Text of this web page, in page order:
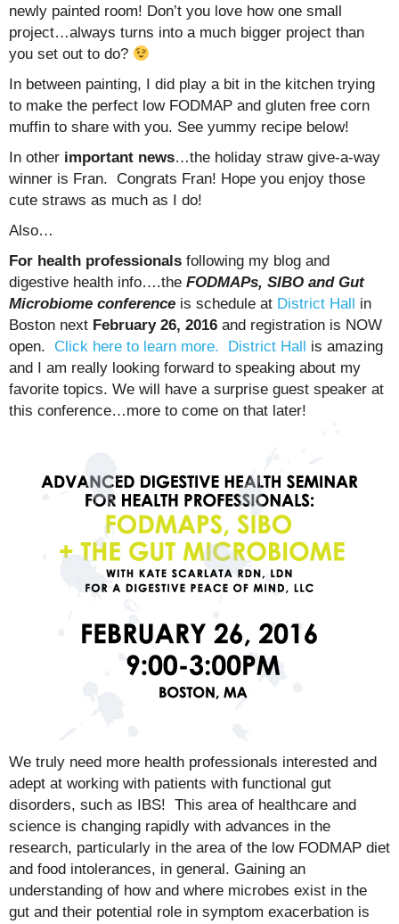
newly painted room! Don’t you love how one small
project…always turns into a much bigger project than
you set out to do?
In between painting, I did play a bit in the kitchen trying
to make the perfect low FODMAP and gluten free corn
muffin to share with you. See yummy recipe below!
In other important news…the holiday straw give-a-way
winner is Fran. Congrats Fran! Hope you enjoy those
cute straws as much as I do!
Also…
For health professionals following my blog and
digestive health info….the FODMAPs, SIBO and Gut
Microbiome conference is schedule at District Hall
in
Boston next February 26, 2016 and registration is NOW
open. Click here to learn more. District Hall
is amazing
and I am really looking forward to speaking about my
favorite topics. We will have a surprise guest speaker at
this conference…more to come on that later!
We truly need more health professionals interested and
adept at working with patients with functional gut
disorders, such as IBS! This area of healthcare and
science is changing rapidly with advances in the
research, particularly in the area of the low FODMAP diet
and food intolerances, in general. Gaining an
understanding of how and where microbes exist in the
gut and their potential role in symptom exacerbation is